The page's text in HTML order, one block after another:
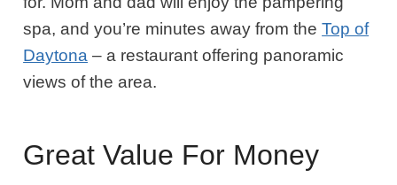
spa, and you’re minutes away from theTop of
Daytona – a restaurant offering panoramic
views of the area.
Great Value For Money